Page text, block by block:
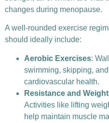
changes during menopause.
A well-rounded exercise
should ideally include:
Aerobic Exercises:
swimming, skipping,
cardiovascular health.
Resistance and
Activities like lifting
help maintain muscle